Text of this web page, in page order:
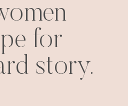
for
story.